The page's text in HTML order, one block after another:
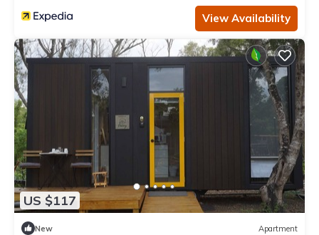
View Availability
US $117
New Apartment